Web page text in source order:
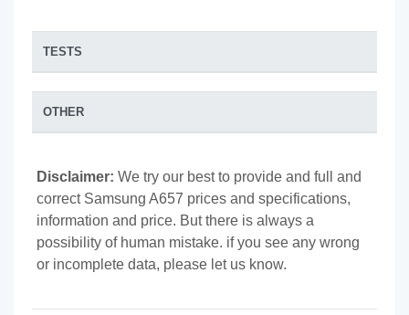
TESTS
OTHER
Disclaimer: We try our best to provide and full and
correct Samsung A657 prices and specifications,
information and price. But there is always a
possibility of human mistake. if you see any wrong
or incomplete data, please let us know.